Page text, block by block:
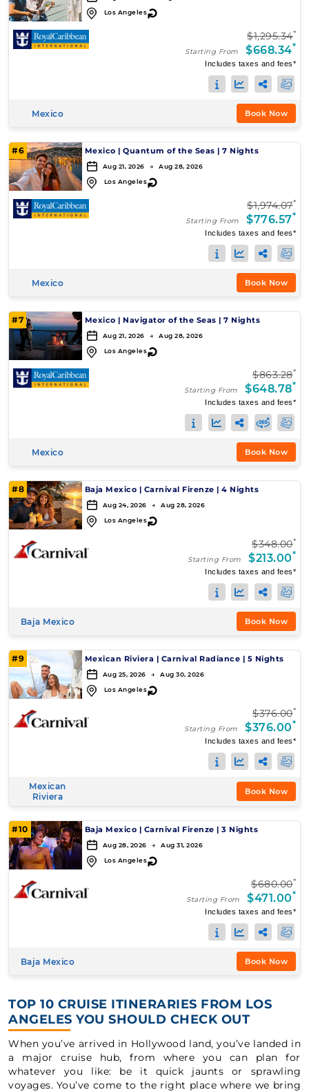
Los Angeles↻
$1,295.34*
Starting From $668.34*
Includes taxes and fees*
Mexico Book Now
#6 Mexico | Quantum of the Seas | 7 Nights
Aug 21, 2026 → Aug 28, 2026
Los Angeles↻
$1,974.07*
Starting From $776.57*
Includes taxes and fees*
Mexico Book Now
#7 Mexico | Navigator of the Seas | 7 Nights
Aug 21, 2026 → Aug 28, 2026
Los Angeles↻
$863.28*
Starting From $648.78*
Includes taxes and fees*
Mexico Book Now
#8 Baja Mexico | Carnival Firenze | 4 Nights
Aug 24, 2026 → Aug 28, 2026
Los Angeles↻
$348.00*
Starting From $213.00*
Includes taxes and fees*
Baja Mexico Book Now
#9 Mexican Riviera | Carnival Radiance | 5 Nights
Aug 25, 2026 → Aug 30, 2026
Los Angeles↻
$376.00*
Starting From $376.00*
Includes taxes and fees*
Mexican
Riviera
Book Now
#10 Baja Mexico | Carnival Firenze | 3 Nights
Aug 28, 2026 → Aug 31, 2026
Los Angeles↻
$680.00*
Starting From $471.00*
Includes taxes and fees*
Baja Mexico Book Now
TOP 10 CRUISE ITINERARIES FROM LOS
ANGELES YOU SHOULD CHECK OUT
When you’ve arrived in Hollywood land, you’ve landed in
a major cruise hub, from where you can plan for
whatever you like: be it quick jaunts or sprawling
voyages. You’ve come to the right place where we bring